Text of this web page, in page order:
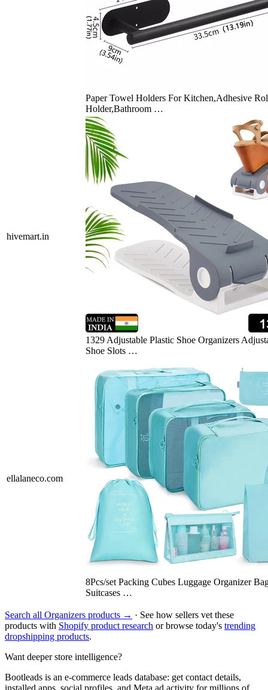
Paper Towel Holders For Kitchen,Adhesive
Holder,Bathroom …
hivemart.in
1329 Adjustable Plastic Shoe Organizers
Shoe Slots …
ellalaneco.com
8Pcs/set Packing Cubes Luggage Organizer
Suitcases …
Search all Organizers products → · See how sellers vet these
products with Shopify product research or browse today's trending
dropshipping products.
Want deeper store intelligence?
Bootleads is an e-commerce leads database: get contact details,
installed apps, social profiles, and Meta ad activity for millions of